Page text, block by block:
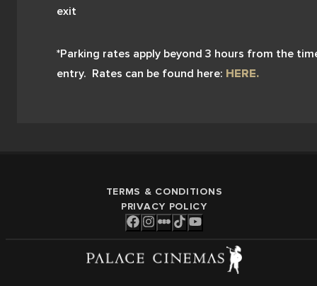
exit
*Parking rates apply beyond 3 hours from the
entry.  Rates can be found here: HERE.
TERMS & CONDITIONS
PRIVACY POLICY